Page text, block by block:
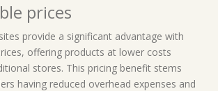
prices
provide a significant advantage with
offering products at lower costs
stores. This pricing benefit stems
having reduced overhead expenses and